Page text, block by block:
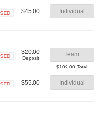
$45.00 Individual
$20.00
Deposit
Team
$109.00 Total
$55.00 Individual